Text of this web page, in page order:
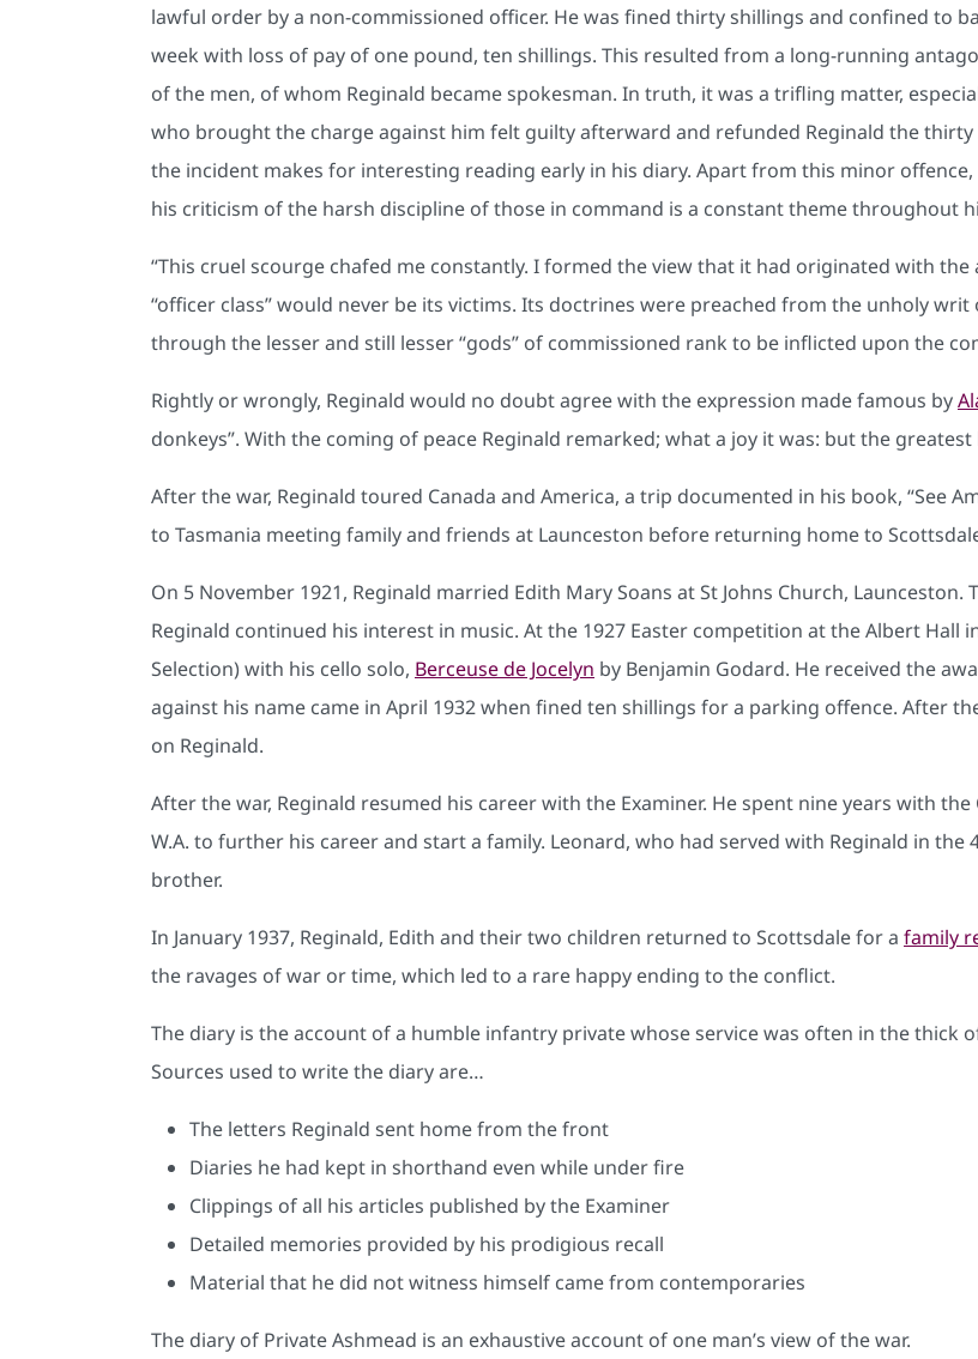
lawful order by a non-commissioned officer. He was fined thirty shillings and confined to
week with loss of pay of one pound, ten shillings. This resulted from a long-running
of the men, of whom Reginald became spokesman. In truth, it was a trifling matter,
who brought the charge against him felt guilty afterward and refunded Reginald the
the incident makes for interesting reading early in his diary. Apart from this minor offence,
his criticism of the harsh discipline of those in command is a constant theme throughout
“This cruel scourge chafed me constantly. I formed the view that it had originated with
“officer class” would never be its victims. Its doctrines were preached from the unholy
through the lesser and still lesser “gods” of commissioned rank to be inflicted upon the
Rightly or wrongly, Reginald would no doubt agree with the expression made famous by
donkeys”. With the coming of peace Reginald remarked; what a joy it was: but the
After the war, Reginald toured Canada and America, a trip documented in his book, “See
to Tasmania meeting family and friends at Launceston before returning home to
On 5 November 1921, Reginald married Edith Mary Soans at St Johns Church,
Reginald continued his interest in music. At the 1927 Easter competition at the Albert Hall
Selection) with his cello solo, Berceuse de Jocelyn by Benjamin Godard. He received the
against his name came in April 1932 when fined ten shillings for a parking offence. After
on Reginald.
After the war, Reginald resumed his career with the Examiner. He spent nine years with
W.A. to further his career and start a family. Leonard, who had served with Reginald in the
brother.
In January 1937, Reginald, Edith and their two children returned to Scottsdale for a family
the ravages of war or time, which led to a rare happy ending to the conflict.
The diary is the account of a humble infantry private whose service was often in the thick
Sources used to write the diary are…
The letters Reginald sent home from the front
Diaries he had kept in shorthand even while under fire
Clippings of all his articles published by the Examiner
Detailed memories provided by his prodigious recall
Material that he did not witness himself came from contemporaries
The diary of Private Ashmead is an exhaustive account of one man’s view of the war.